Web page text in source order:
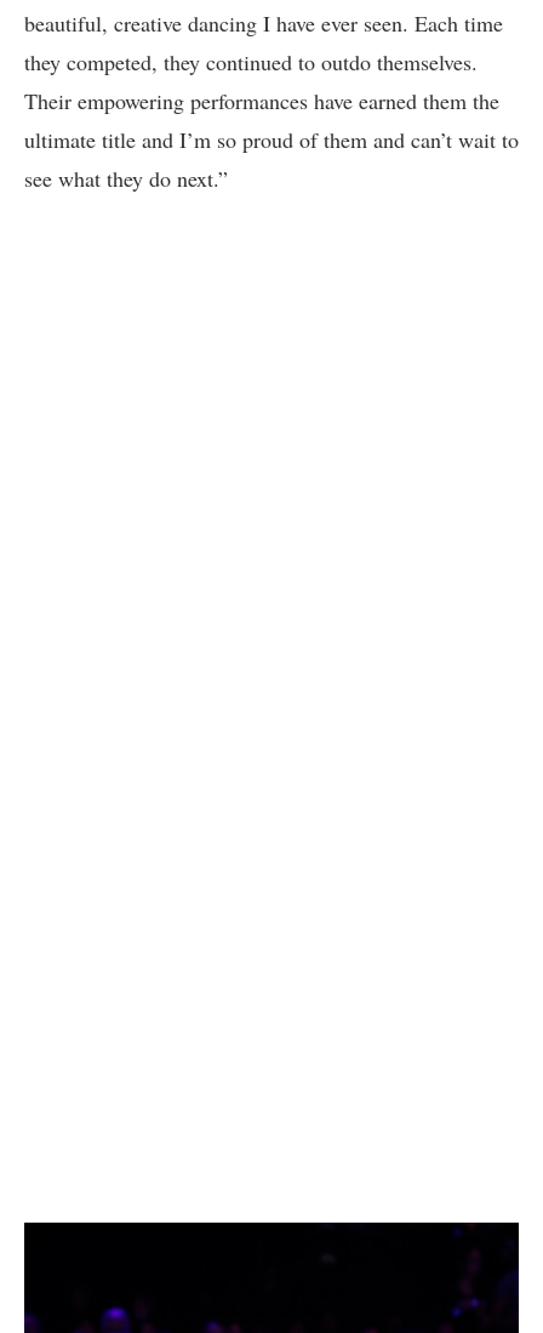
beautiful, creative dancing I have ever seen. Each time
they competed, they continued to outdo themselves.
Their empowering performances have earned them the
ultimate title and I’m so proud of them and can’t wait to
see what they do next.”